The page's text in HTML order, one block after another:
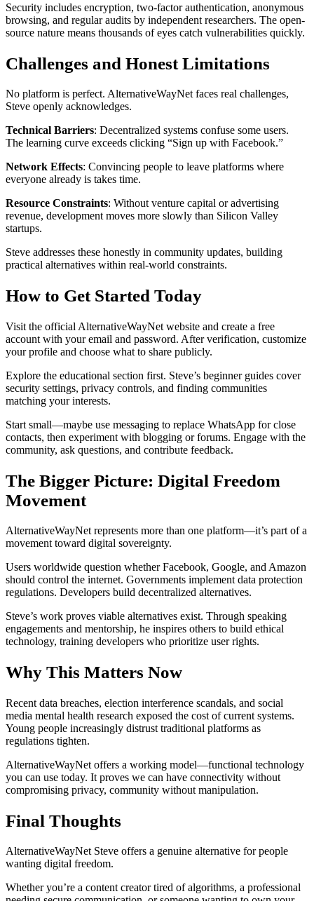
Security includes encryption, two-factor authentication, anonymous
browsing, and regular audits by independent researchers. The open-
source nature means thousands of eyes catch vulnerabilities quickly.
Challenges and Honest Limitations
No platform is perfect. AlternativeWayNet faces real challenges,
Steve openly acknowledges.
Technical Barriers: Decentralized systems confuse some users.
The learning curve exceeds clicking “Sign up with Facebook.”
Network Effects: Convincing people to leave platforms where
everyone already is takes time.
Resource Constraints: Without venture capital or advertising
revenue, development moves more slowly than Silicon Valley
startups.
Steve addresses these honestly in community updates, building
practical alternatives within real-world constraints.
How to Get Started Today
Visit the official AlternativeWayNet website and create a free
account with your email and password. After verification, customize
your profile and choose what to share publicly.
Explore the educational section first. Steve’s beginner guides cover
security settings, privacy controls, and finding communities
matching your interests.
Start small—maybe use messaging to replace WhatsApp for close
contacts, then experiment with blogging or forums. Engage with the
community, ask questions, and contribute feedback.
The Bigger Picture: Digital Freedom
Movement
AlternativeWayNet represents more than one platform—it’s part of a
movement toward digital sovereignty.
Users worldwide question whether Facebook, Google, and Amazon
should control the internet. Governments implement data protection
regulations. Developers build decentralized alternatives.
Steve’s work proves viable alternatives exist. Through speaking
engagements and mentorship, he inspires others to build ethical
technology, training developers who prioritize user rights.
Why This Matters Now
Recent data breaches, election interference scandals, and social
media mental health research exposed the cost of current systems.
Young people increasingly distrust traditional platforms as
regulations tighten.
AlternativeWayNet offers a working model—functional technology
you can use today. It proves we can have connectivity without
compromising privacy, community without manipulation.
Final Thoughts
AlternativeWayNet Steve offers a genuine alternative for people
wanting digital freedom.
Whether you’re a content creator tired of algorithms, a professional